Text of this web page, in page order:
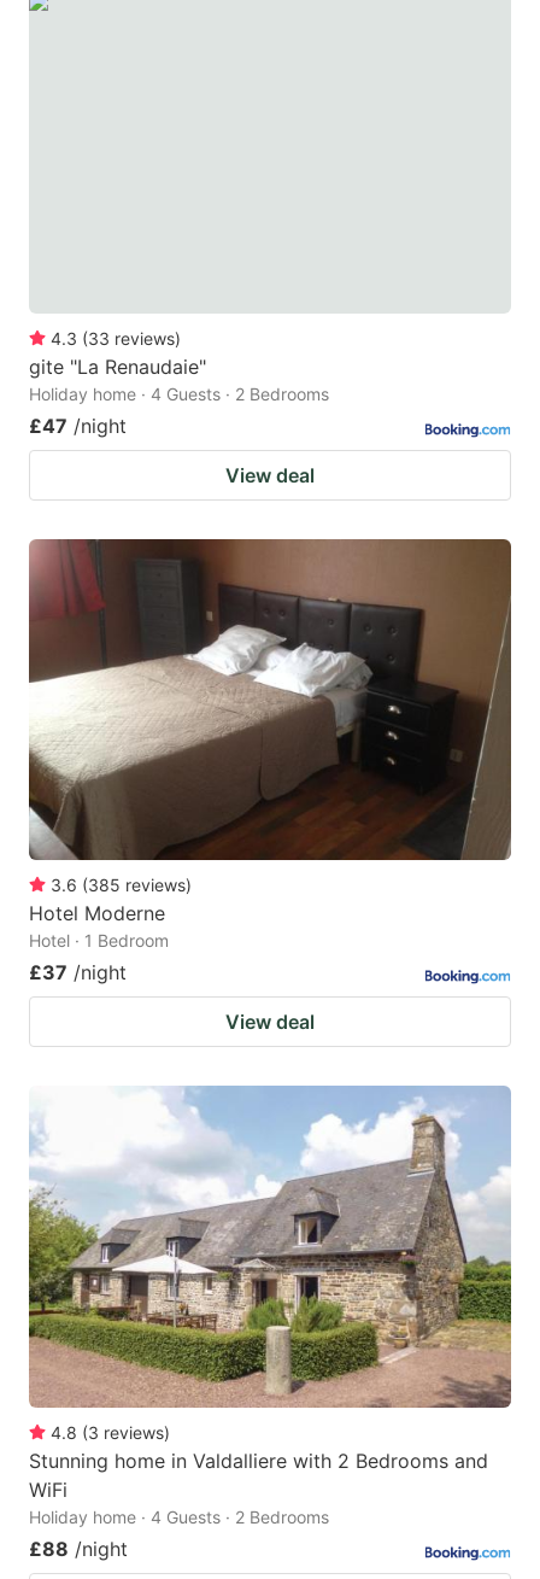
4.3 (33 reviews)
gite "La Renaudaie"
Holiday home · 4 Guests · 2 Bedrooms
£47 /night
View deal
3.6 (385 reviews)
Hotel Moderne
Hotel · 1 Bedroom
£37 /night
View deal
4.8 (3 reviews)
Stunning home in Valdalliere with 2 Bedrooms and
WiFi
Holiday home · 4 Guests · 2 Bedrooms
£88 /night